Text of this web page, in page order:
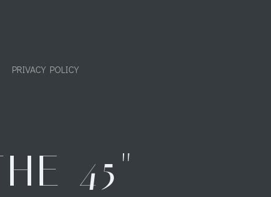
PRIVACY POLICY
45"